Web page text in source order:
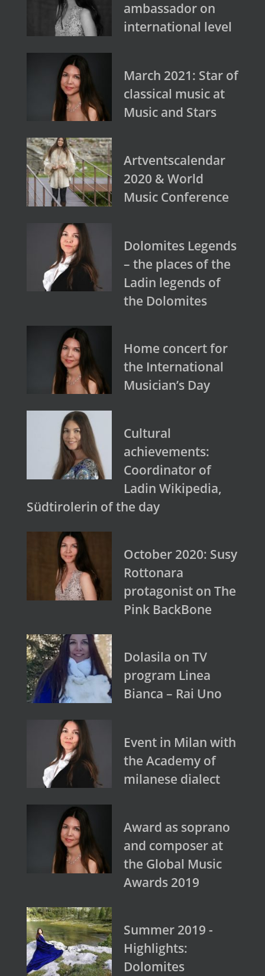
ambassador on
international level
March 2021: Star of
classical music at
Music and Stars
Artventscalendar
2020 & World
Music Conference
Dolomites Legends
– the places of the
Ladin legends of
the Dolomites
Home concert for
the International
Musician’s Day
Cultural
achievements:
Coordinator of
Ladin Wikipedia,
Südtirolerin of the day
October 2020: Susy
Rottonara
protagonist on The
Pink BackBone
Dolasila on TV
program Linea
Bianca – Rai Uno
Event in Milan with
the Academy of
milanese dialect
Award as soprano
and composer at
the Global Music
Awards 2019
Summer 2019 -
Highlights:
Dolomites